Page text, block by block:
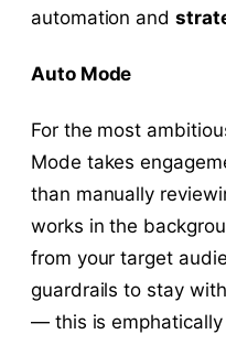
automation and
Auto Mode
For the most
Mode takes
than manually
works in the
from your target
guardrails to stay
— this is